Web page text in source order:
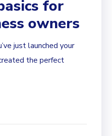
for
owners
just launched your
the perfect